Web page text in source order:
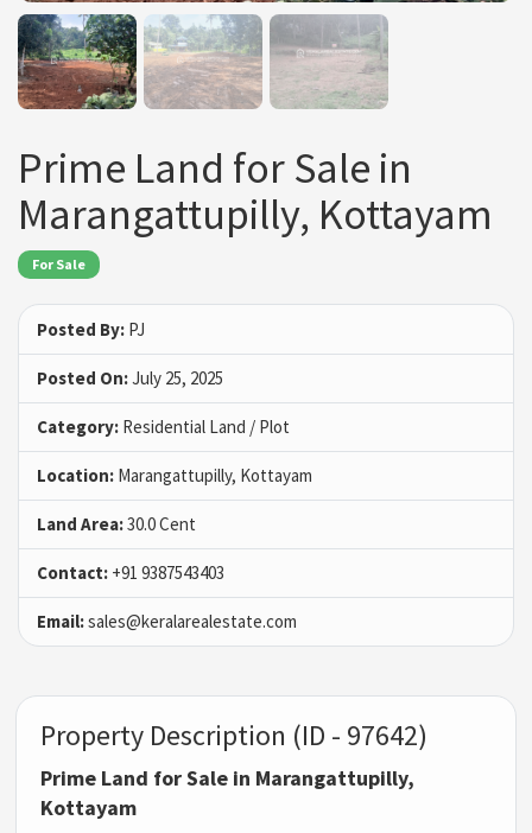
Prime Land for Sale in
Marangattupilly, Kottayam
For Sale
Posted By: PJ
Posted On:July 25, 2025
Category: Residential Land / Plot
Location: Marangattupilly, Kottayam
Land Area:30.0 Cent
Contact: +91 9387543403
Email:sales@keralarealestate.com
Property Description (ID - 97642)
Prime Land for Sale in Marangattupilly,
Kottayam